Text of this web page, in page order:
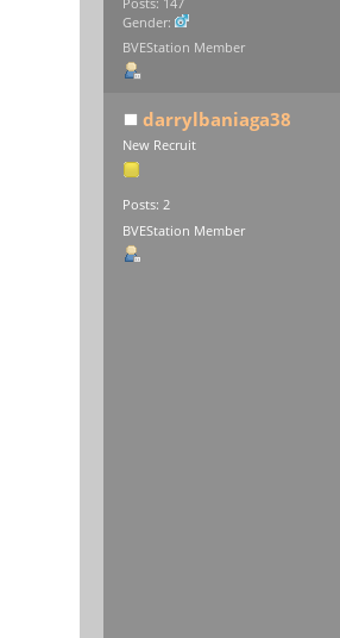
Gender:
BVEStation Member
darrylbaniaga38
New Recruit
Posts: 2
BVEStation Member